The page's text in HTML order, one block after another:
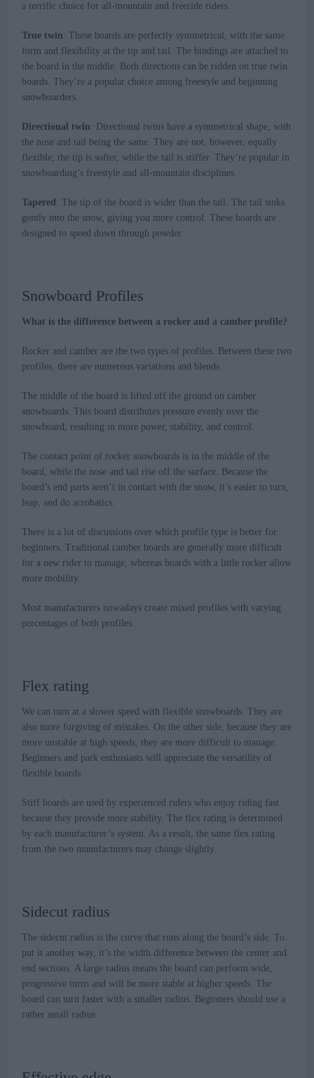
a terrific choice for all-mountain and freeride riders.
True twin: These boards are perfectly symmetrical, with the same
form and flexibility at the tip and tail. The bindings are attached to
the board in the middle. Both directions can be ridden on true twin
boards. They’re a popular choice among freestyle and beginning
snowboarders.
Directional twin: Directional twins have a symmetrical shape, with
the nose and tail being the same. They are not, however, equally
flexible; the tip is softer, while the tail is stiffer. They’re popular in
snowboarding’s freestyle and all-mountain disciplines.
Tapered : The tip of the board is wider than the tail. The tail sinks
gently into the snow, giving you more control. These boards are
designed to speed down through powder.
Snowboard Profiles
What is the difference between a rocker and a camber profile?
Rocker and camber are the two types of profiles. Between these two
profiles, there are numerous variations and blends.
The middle of the board is lifted off the ground on camber
snowboards. This board distributes pressure evenly over the
snowboard, resulting in more power, stability, and control.
The contact point of rocker snowboards is in the middle of the
board, while the nose and tail rise off the surface. Because the
board’s end parts aren’t in contact with the snow, it’s easier to turn,
leap, and do acrobatics.
There is a lot of discussions over which profile type is better for
beginners. Traditional camber boards are generally more difficult
for a new rider to manage, whereas boards with a little rocker allow
more mobility.
Most manufacturers nowadays create mixed profiles with varying
percentages of both profiles.
Flex rating
We can turn at a slower speed with flexible snowboards. They are
also more forgiving of mistakes. On the other side, because they are
more unstable at high speeds, they are more difficult to manage.
Beginners and park enthusiasts will appreciate the versatility of
flexible boards.
Stiff boards are used by experienced riders who enjoy riding fast
because they provide more stability. The flex rating is determined
by each manufacturer’s system. As a result, the same flex rating
from the two manufacturers may change slightly.
Sidecut radius
The sidecut radius is the curve that runs along the board’s side. To
put it another way, it’s the width difference between the center and
end sections. A large radius means the board can perform wide,
progressive turns and will be more stable at higher speeds. The
board can turn faster with a smaller radius. Beginners should use a
rather small radius.